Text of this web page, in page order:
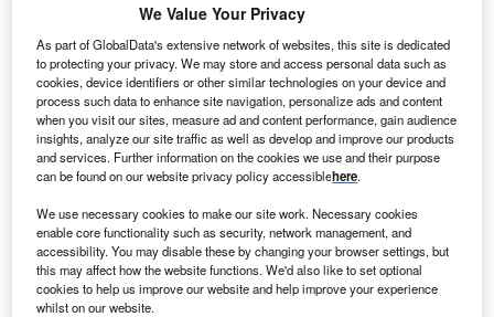
commercial operation in 2025.Buy the profile here.
We Value Your Privacy
As part of GlobalData's extensive network of websites, this site is dedicated
to protecting your privacy. We may store and access personal data such as
cookies, device identifiers or other similar technologies on your device and
process such data to enhance site navigation, personalize ads and content
when you visit our sites, measure ad and content performance, gain audience
insights, analyze our site traffic as well as develop and improve our products
and services. Further information on the cookies we use and their purpose
can be found on our website privacy policy accessiblehere.
We use necessary cookies to make our site work. Necessary cookies
enable core functionality such as security, network management, and
accessibility. You may disable these by changing your browser settings, but
this may affect how the website functions. We'd also like to set optional
cookies to help us improve our website and help improve your experience
whilst on our website.